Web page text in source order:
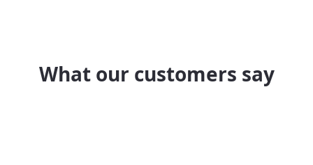
What our customers say